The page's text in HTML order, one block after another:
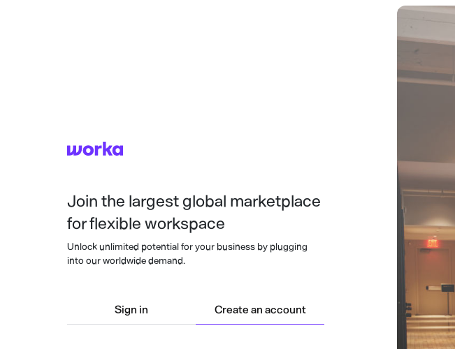
Join the largest global marketplace
for flexible workspace
Unlock unlimited potential for your business by plugging
into our worldwide demand.
Sign in Create an account